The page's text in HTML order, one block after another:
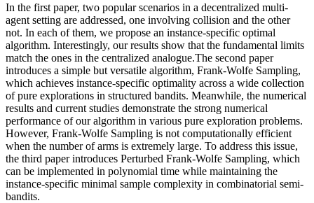
In the first paper, two popular scenarios in a decentralized multi-
agent setting are addressed, one involving collision and the other
not. In each of them, we propose an instance-specific optimal
algorithm. Interestingly, our results show that the fundamental limits
match the ones in the centralized analogue.The second paper
introduces a simple but versatile algorithm, Frank-Wolfe Sampling,
which achieves instance-specific optimality across a wide collection
of pure explorations in structured bandits. Meanwhile, the numerical
results and current studies demonstrate the strong numerical
performance of our algorithm in various pure exploration problems.
However, Frank-Wolfe Sampling is not computationally efficient
when the number of arms is extremely large. To address this issue,
the third paper introduces Perturbed Frank-Wolfe Sampling, which
can be implemented in polynomial time while maintaining the
instance-specific minimal sample complexity in combinatorial semi-
bandits.